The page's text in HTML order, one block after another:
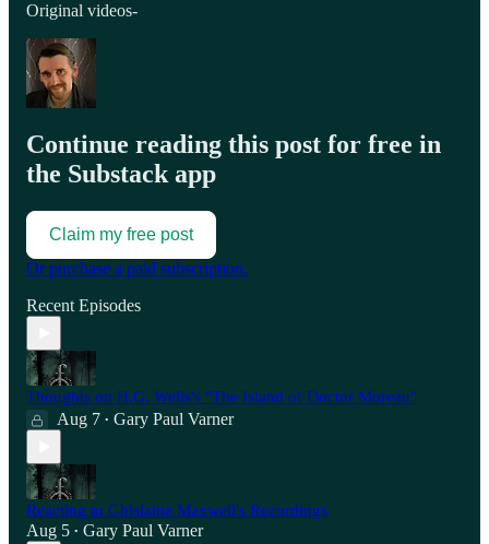
Original videos-
Continue reading this post for free in
the Substack app
Claim my free post
Or purchase a paid subscription.
Recent Episodes
Thoughts on H.G. Wells's "The Island of Doctor Moreau"
Aug 7 • Gary Paul Varner
Reacting to Ghislaine Maxwell's Recordings
Aug 5 • Gary Paul Varner